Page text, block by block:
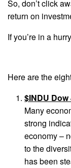
So, don’t click
return on
If you’re in a
Here are the
$INDU
Many
strong
economy –
to the
has been